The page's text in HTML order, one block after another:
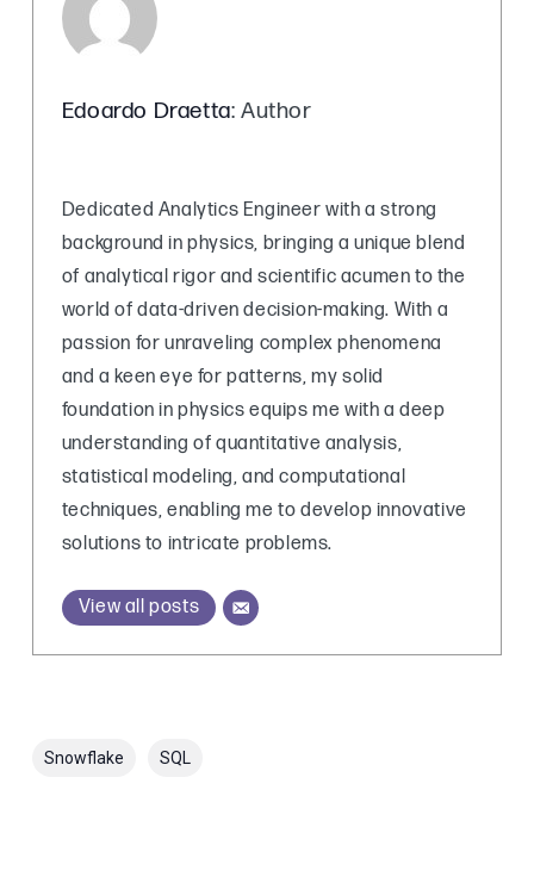
Edoardo Draetta: Author
Dedicated Analytics Engineer with a strong
background in physics, bringing a unique blend
of analytical rigor and scientific acumen to the
world of data-driven decision-making. With a
passion for unraveling complex phenomena
and a keen eye for patterns, my solid
foundation in physics equips me with a deep
understanding of quantitative analysis,
statistical modeling, and computational
techniques, enabling me to develop innovative
solutions to intricate problems.
View all posts
Snowflake SQL